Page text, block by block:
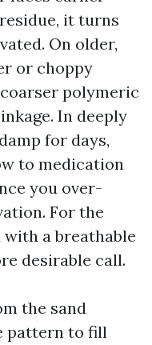
it turns
On older,
or choppy
polymeric
In deeply
for days,
to medication
you over-
For the
with a breathable
desirable call.
the sand
pattern to fill